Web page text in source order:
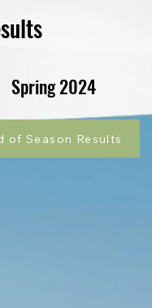
Spring 2024
of Season Results